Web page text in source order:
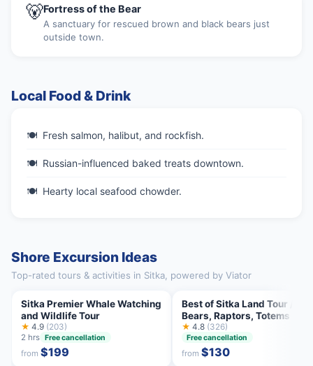
🐻Fortress of the Bear
A sanctuary for rescued brown and black bears just
outside town.
Local Food & Drink
Fresh salmon, halibut, and rockfish.
Russian-influenced baked treats downtown.
Hearty local seafood chowder.
Shore Excursion Ideas
Top-rated tours & activities in Sitka, powered by Viator
Sitka Premier Whale Watching
and Wildlife Tour
★ 4.9 (203)
2 hrs Free cancellation
from$199
Best of Sitka Land Tour /
Bears, Raptors, Totems
★ 4.8 (326)
Free cancellation
from$130